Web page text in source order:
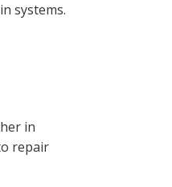
systems.
in
repair